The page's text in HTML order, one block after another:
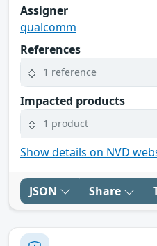
Assigner
qualcomm
References
1 reference
Impacted products
1 product
Show details on NVD
JSON Share